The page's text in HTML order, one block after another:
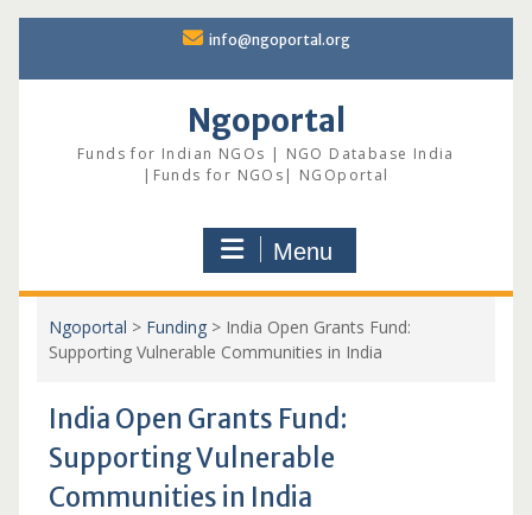
content
info@ngoportal.org
Ngoportal
Funds for Indian NGOs | NGO Database India
|Funds for NGOs| NGOportal
Menu
Ngoportal > Funding> India Open Grants Fund:
Supporting Vulnerable Communities in India
India Open Grants Fund:
Supporting Vulnerable
Communities in India